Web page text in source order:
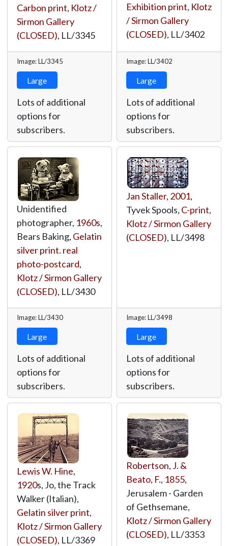
Carbon print, Klotz /
Sirmon Gallery
(CLOSED), LL/3345
Image: LL/3345
Large
Lots of additional
options for
subscribers.
Exhibition print, Klotz
/ Sirmon Gallery
(CLOSED), LL/3402
Image: LL/3402
Large
Lots of additional
options for
subscribers.
Unidentified
photographer, 1960s,
Bears Baking, Gelatin
silver print. real
photo-postcard,
Klotz / Sirmon Gallery
(CLOSED), LL/3430
Image: LL/3430
Large
Lots of additional
options for
subscribers.
Jan Staller, 2001,
Tyvek Spools, C-print,
Klotz / Sirmon Gallery
(CLOSED), LL/3498
Image: LL/3498
Large
Lots of additional
options for
subscribers.
Lewis W. Hine,
1920s, Jo, the Track
Walker (Italian),
Gelatin silver print,
Klotz / Sirmon Gallery
(CLOSED), LL/3369
Robertson, J. &
Beato, F., 1855,
Jerusalem - Garden
of Gethsemane,
Klotz / Sirmon Gallery
(CLOSED), LL/3353